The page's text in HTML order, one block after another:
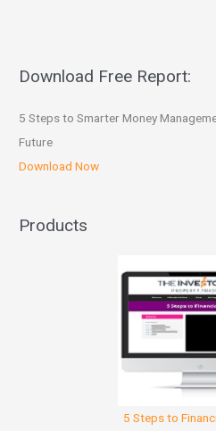
Download Free Report:
5 Steps to Smarter Money
Future
Download Now
Products
5 Steps to